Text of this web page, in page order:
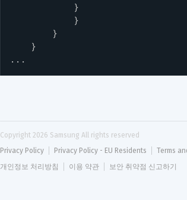
}
}
}
}
...
Copyright 2026 Samsung All rights reserved
Privacy Policy
Privacy Policy - EU Residents Terms
개인정보 처리방침
이용 약관 보안 취약점 신고하기